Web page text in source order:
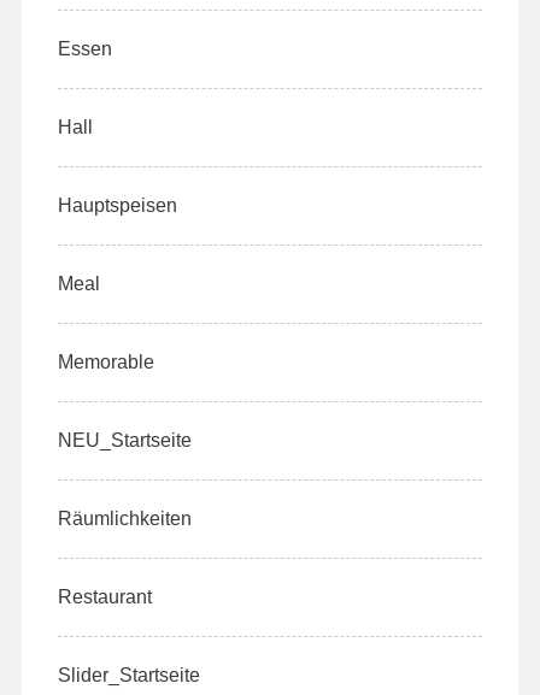
Essen
Hall
Hauptspeisen
Meal
Memorable
NEU_Startseite
Räumlichkeiten
Restaurant
Slider_Startseite